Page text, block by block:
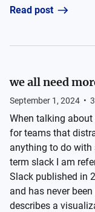
Read post
we all need
September 1, 2024 •
When talking
for teams that
anything to do with
term slack I am
Slack published in
and has never
describes a